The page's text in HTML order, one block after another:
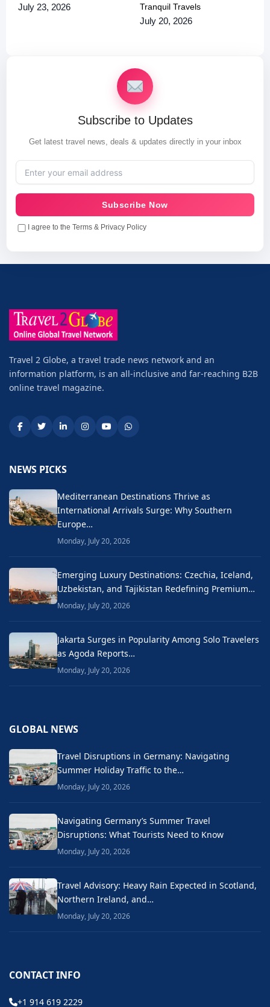
July 23, 2026
Tranquil Travels
July 20, 2026
Subscribe to Updates
Get latest travel news, deals & updates directly in your inbox
Subscribe Now
I agree to the Terms & Privacy Policy
Travel 2 Globe, a travel trade news network and an
information platform, is an all-inclusive and far-reaching B2B
online travel magazine.
NEWS PICKS
Mediterranean Destinations Thrive as
International Arrivals Surge: Why Southern
Europe…
Monday, July 20, 2026
Emerging Luxury Destinations: Czechia, Iceland,
Uzbekistan, and Tajikistan Redefining Premium…
Monday, July 20, 2026
Jakarta Surges in Popularity Among Solo Travelers
as Agoda Reports…
Monday, July 20, 2026
GLOBAL NEWS
Travel Disruptions in Germany: Navigating
Summer Holiday Traffic to the…
Monday, July 20, 2026
Navigating Germany’s Summer Travel
Disruptions: What Tourists Need to Know
Monday, July 20, 2026
Travel Advisory: Heavy Rain Expected in Scotland,
Northern Ireland, and…
Monday, July 20, 2026
CONTACT INFO
+1 914 619 2229